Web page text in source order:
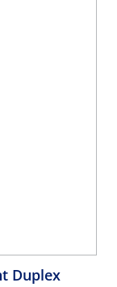
Duplex